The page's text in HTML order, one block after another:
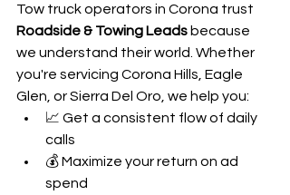
Tow truck operators in Corona trust
Roadside & Towing Leads because
we understand their world. Whether
you're servicing Corona Hills, Eagle
Glen, or Sierra Del Oro, we help you:
📈 Get a consistent flow of daily
calls
💰 Maximize your return on ad
spend